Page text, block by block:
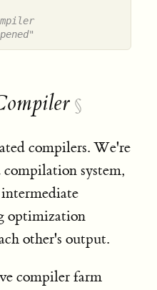
§
compilers. We're
system,
optimization
other's output.
compiler farm